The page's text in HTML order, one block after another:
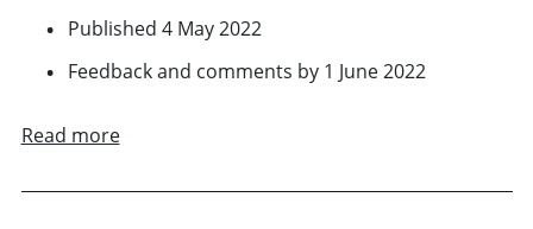
Published 4 May 2022
Feedback and comments by 1 June 2022
Read more